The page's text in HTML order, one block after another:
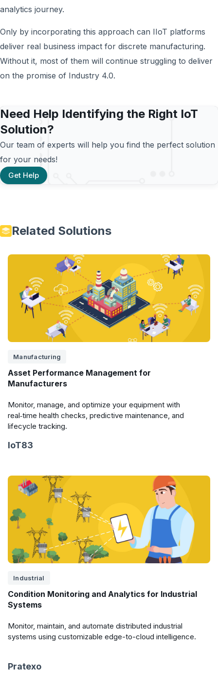
analytics journey.
Only by incorporating this approach can IIoT platforms
deliver real business impact for discrete manufacturing.
Without it, most of them will continue struggling to deliver
on the promise of Industry 4.0.
Need Help Identifying the Right IoT
Solution?
Our team of experts will help you find the perfect solution
for your needs!
Get Help
Related Solutions
Manufacturing
Asset Performance Management for
Manufacturers
Monitor, manage, and optimize your equipment with
real‑time health checks, predictive maintenance, and
lifecycle tracking.
IoT83
Industrial
Condition Monitoring and Analytics for Industrial
Systems
Monitor, maintain, and automate distributed industrial
systems using customizable edge-to-cloud intelligence.
Pratexo